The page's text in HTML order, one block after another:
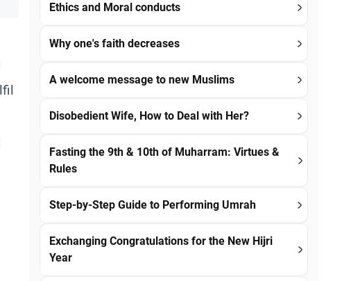
Ethics and Moral conducts
Why one's faith decreases
A welcome message to new Muslims
Disobedient Wife, How to Deal with Her?
Fasting the 9th & 10th of Muharram: Virtues &
Rules
Step-by-Step Guide to Performing Umrah
Exchanging Congratulations for the New Hijri
Year